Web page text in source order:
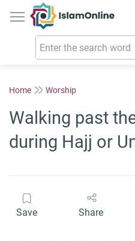
IslamOnline
Home Worship
Walking past
during Hajj or
Save Share